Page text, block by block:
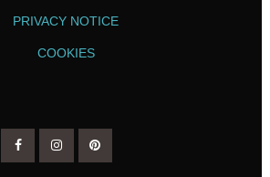
PRIVACY NOTICE
COOKIES